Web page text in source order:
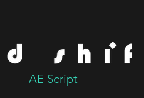
AE Script